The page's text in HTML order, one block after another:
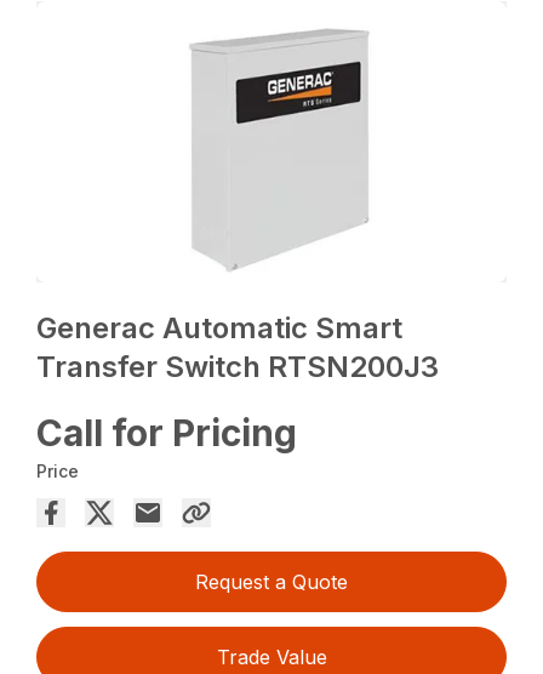
Generac Automatic Smart
Transfer Switch RTSN200J3
Call for Pricing
Price
Request a Quote
Trade Value